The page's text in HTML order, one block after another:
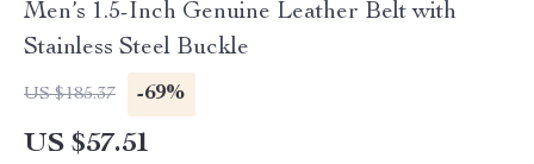
Men’s 1.5-Inch Genuine Leather Belt with
Stainless Steel Buckle
US $185.37 -69%
US $57.51